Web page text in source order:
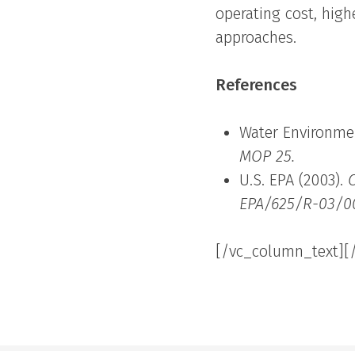
operating cost,
approaches.
References
Water
MOP 25.
U.S. EPA (2003).
EPA/625/R-03/
[/